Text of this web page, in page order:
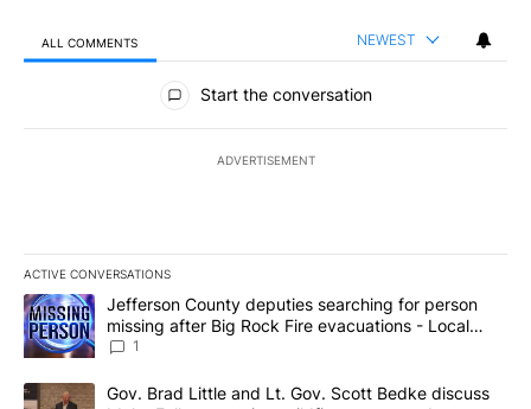
ALL COMMENTS NEWEST
All Comments
Start the conversation
ADVERTISEMENT
ACTIVE CONVERSATIONS
The following is a list of the most commented articles in the last
A trending article titled "Jefferson County deputies searching
Jefferson County deputies searching for person
missing after Big Rock Fire evacuations - Local
News 8
1
A trending article titled "Gov. Brad Little and Lt. Gov. Scott
Gov. Brad Little and Lt. Gov. Scott Bedke discuss